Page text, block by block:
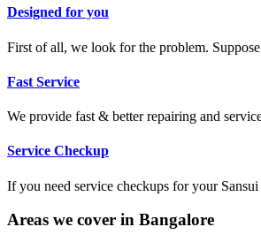
Designed for you
First of all, we look for the problem.
Fast Service
We provide fast & better repairing and
Service Checkup
If you need service checkups for your
Areas we cover in Bangalore